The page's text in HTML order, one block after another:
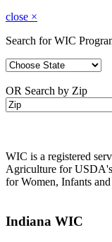
close ×
Search for WIC
OR Search by Zip
WIC is a registered
Agriculture for
for Women, Infants
Indiana WIC